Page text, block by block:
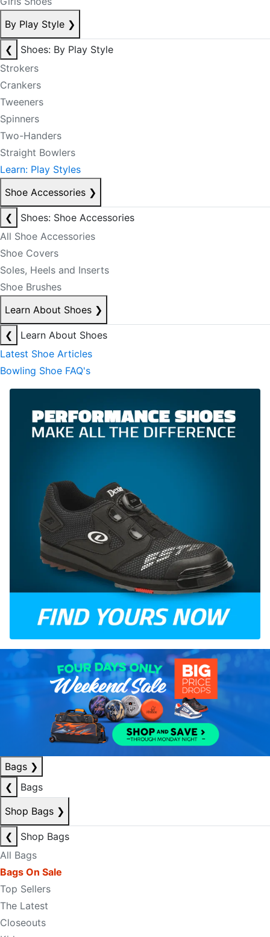
By Play Style ❯
❮
Shoes: By Play Style
Strokers
Crankers
Tweeners
Spinners
Two-Handers
Straight Bowlers
Learn: Play Styles
Shoe Accessories ❯
❮
Shoes: Shoe Accessories
All Shoe Accessories
Shoe Covers
Soles, Heels and Inserts
Shoe Brushes
Learn About Shoes ❯
❮
Learn About Shoes
Latest Shoe Articles
Bowling Shoe FAQ's
Bags ❯
❮
Bags
Shop Bags ❯
❮
Shop Bags
All Bags
Bags On Sale
Top Sellers
The Latest
Closeouts